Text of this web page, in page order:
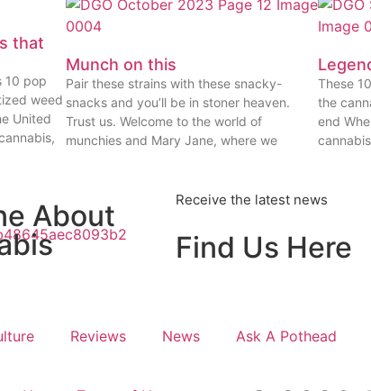
that
10 pop
weed
United
Munch on this
Pair these strains with these snacky-
snacks and you’ll be in stoner heaven.
Trust us. Welcome to the world of
munchies and Mary Jane, where we
These
the
end
About
Receive the latest news
Find Us Here
Reviews News Ask A Pothead